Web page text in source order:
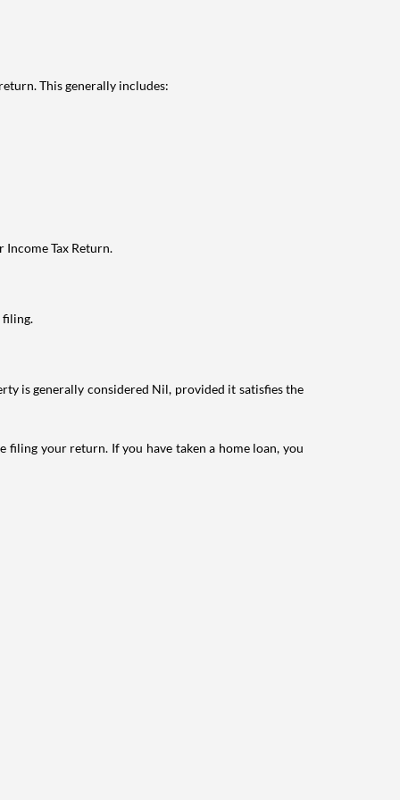
This generally includes:
Tax Return.
filing.
is generally considered Nil, provided it satisfies the
your return. If you have taken a home loan, you